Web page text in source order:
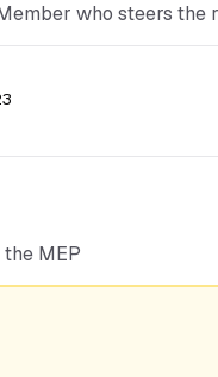
who steers the
MEP